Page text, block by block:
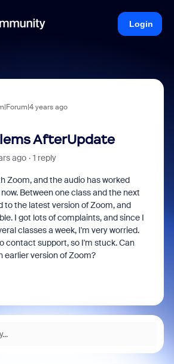
Login
years ago
AfterUpdate
ago 1 reply
Zoom, and the audio has worked
Between one class and the next
to the latest version of Zoom, and
I got lots of complaints, and since I
classes a week, I'm very worried.
contact support, so I'm stuck. Can
earlier version of Zoom?